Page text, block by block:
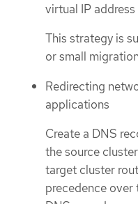
virtual IP
This strategy is
or small
Redirecting
applications
Create a DNS
the source
target cluster
precedence over